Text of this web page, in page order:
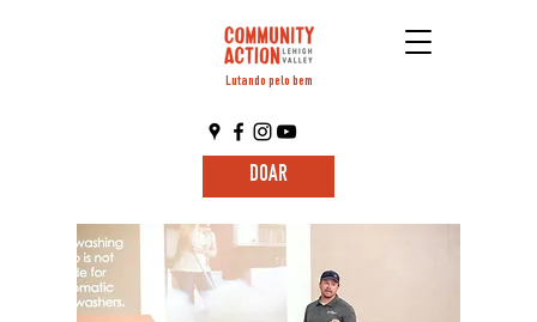
Lutando pelo bem
DOAR